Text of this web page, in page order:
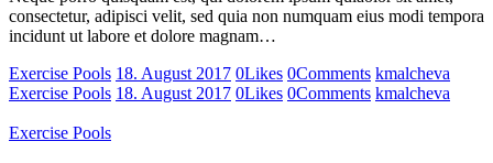
consectetur, adipisci velit, sed quia non numquam eius modi tempora
incidunt ut labore et dolore magnam…
Exercise Pools 18. August 2017 0Likes 0Comments kmalcheva
Exercise Pools 18. August 2017 0Likes 0Comments kmalcheva
Exercise Pools